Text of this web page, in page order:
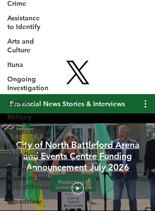
Crime
Assistance
to Identify
Arts and
Culture
Ituna
Ongoing
Investigation
Carlyle
Military
Handballtv.ca
Round
Lake Bears
Lacrosse
Night in
Saskatchewan
Broadview
Provincial News Stories & Interviews
City of North Battleford Arena
and Events Centre Funding
Announcement July 2026